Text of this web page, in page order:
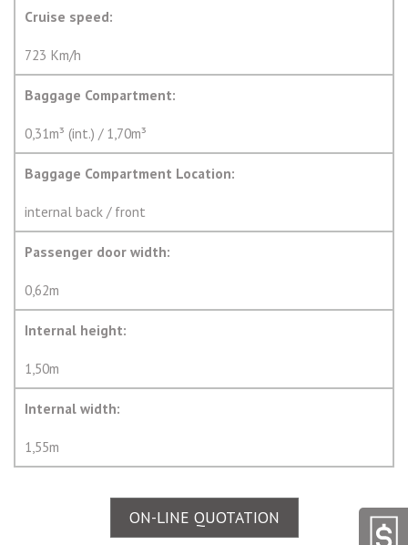
Cruise speed:
723 Km/h
Baggage Compartment:
0,31m³ (int.) / 1,70m³
Baggage Compartment Location:
internal back / front
Passenger door width:
0,62m
Internal height:
1,50m
Internal width:
1,55m
ON-LINE QUOTATION